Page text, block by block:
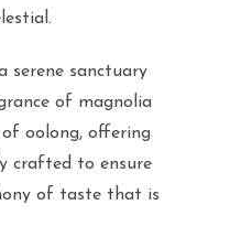
serene sanctuary
of magnolia
oolong, offering
crafted to ensure
of taste that is